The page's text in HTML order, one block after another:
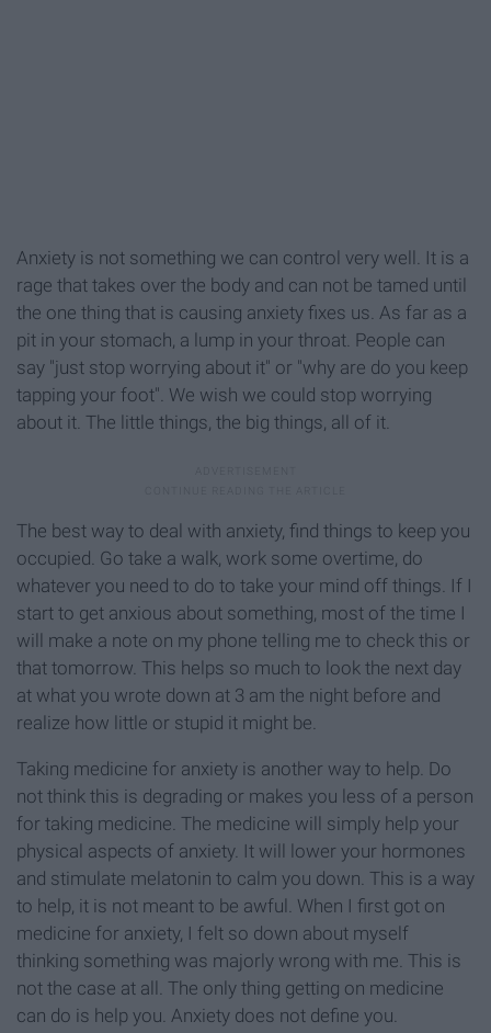
Anxiety is not something we can control very well. It is a
rage that takes over the body and can not be tamed until
the one thing that is causing anxiety fixes us. As far as a
pit in your stomach, a lump in your throat. People can
say "just stop worrying about it" or "why are do you keep
tapping your foot". We wish we could stop worrying
about it. The little things, the big things, all of it.
The best way to deal with anxiety, find things to keep you
occupied. Go take a walk, work some overtime, do
whatever you need to do to take your mind off things. If I
start to get anxious about something, most of the time I
will make a note on my phone telling me to check this or
that tomorrow. This helps so much to look the next day
at what you wrote down at 3 am the night before and
realize how little or stupid it might be.
Taking medicine for anxiety is another way to help. Do
not think this is degrading or makes you less of a person
for taking medicine. The medicine will simply help your
physical aspects of anxiety. It will lower your hormones
and stimulate melatonin to calm you down. This is a way
to help, it is not meant to be awful. When I first got on
medicine for anxiety, I felt so down about myself
thinking something was majorly wrong with me. This is
not the case at all. The only thing getting on medicine
can do is help you. Anxiety does not define you.